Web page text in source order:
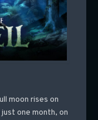
moon rises on
one month, on